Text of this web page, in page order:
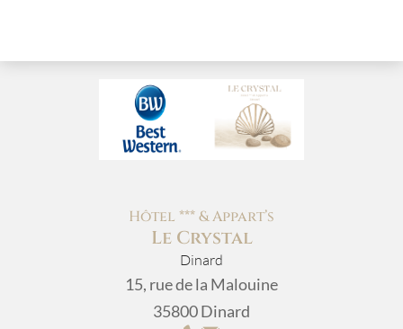
Hôtel *** & Appart’s
Le Crystal
Dinard
15, rue de la Malouine
35800 Dinard